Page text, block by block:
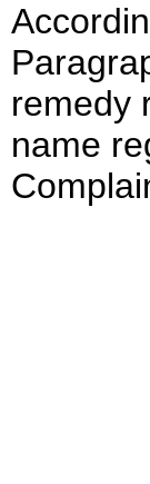
remedy
name